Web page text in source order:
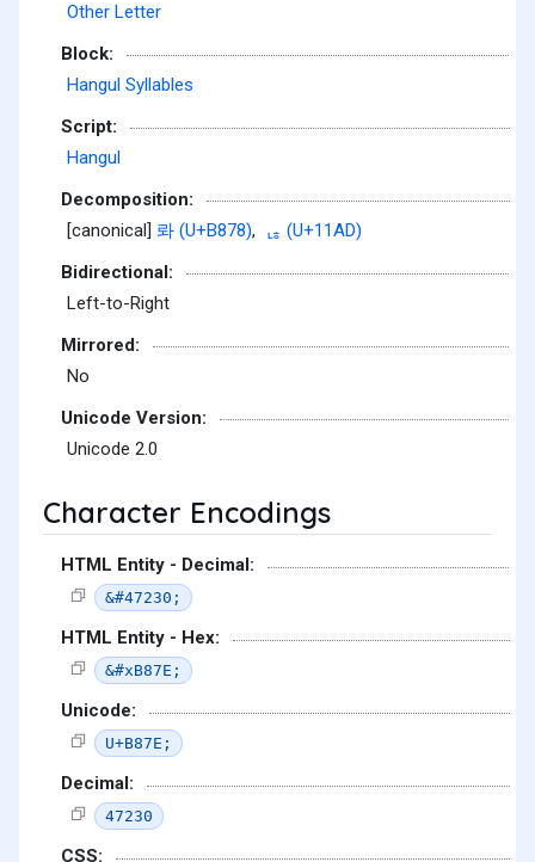
Other Letter
Block:
Hangul Syllables
Script:
Hangul
Decomposition:
[canonical] 롸 (U+B878),
ᆭ (U+11AD)
Bidirectional:
Left-to-Right
Mirrored:
No
Unicode Version:
Unicode 2.0
Character Encodings
HTML Entity - Decimal:
&#47230;
HTML Entity - Hex:
&#xB87E;
Unicode:
U+B87E;
Decimal:
47230
CSS: